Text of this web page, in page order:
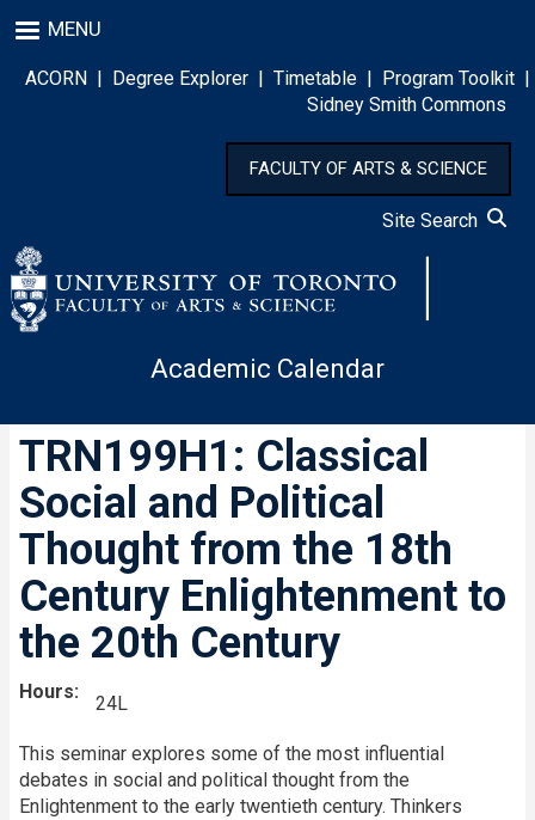
to
main
content
MENU
ACORN | Degree Explorer | Timetable | Program Toolkit |
Sidney Smith Commons
FACULTY OF ARTS & SCIENCE
Site Search
Academic Calendar
TRN199H1: Classical
Social and Political
Thought from the 18th
Century Enlightenment to
the 20th Century
Hours
24L
This seminar explores some of the most influential
debates in social and political thought from the
Enlightenment to the early twentieth century. Thinkers